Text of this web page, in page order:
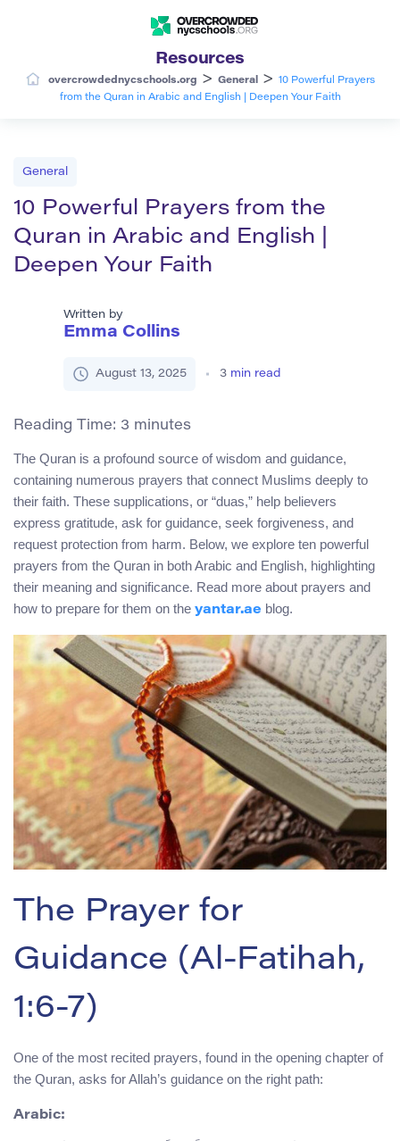
Resources
overcrowdednycschools.org > General >
10 Powerful Prayers
from the Quran in Arabic and English | Deepen Your Faith
General
10 Powerful Prayers from the
Quran in Arabic and English |
Deepen Your Faith
Written by
Emma Collins
August 13, 2025 3 min read
Reading Time: 3 minutes
The Quran is a profound source of wisdom and guidance,
containing numerous prayers that connect Muslims deeply to
their faith. These supplications, or “duas,” help believers
express gratitude, ask for guidance, seek forgiveness, and
request protection from harm. Below, we explore ten powerful
prayers from the Quran in both Arabic and English, highlighting
their meaning and significance. Read more about prayers and
how to prepare for them on the yantar.ae blog.
The Prayer for
Guidance (Al-Fatihah,
1:6-7)
One of the most recited prayers, found in the opening chapter of
the Quran, asks for Allah’s guidance on the right path:
Arabic: